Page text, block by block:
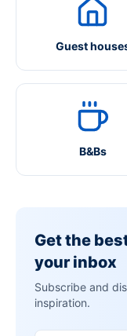
Guest
B&Bs
Get the
your inbox
Subscribe and
inspiration.